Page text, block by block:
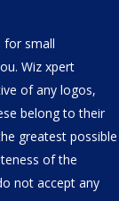
for small
Wiz xpert
of any logos,
belong to their
greatest possible
of the
not accept any